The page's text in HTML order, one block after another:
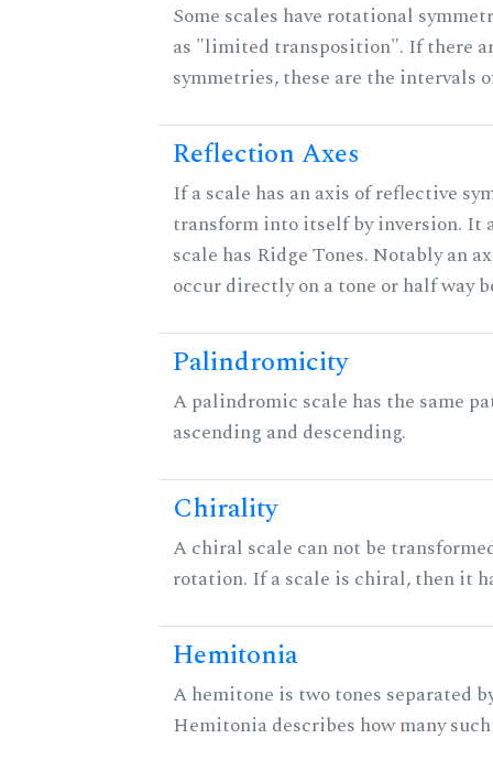
Some scales have rotational
as "limited transposition". If there
symmetries, these are the intervals
Reflection Axes
If a scale has an axis of reflective
transform into itself by inversion. It
scale has Ridge Tones. Notably an
occur directly on a tone or half way
Palindromicity
A palindromic scale has the same
ascending and descending.
Chirality
A chiral scale can not be
rotation. If a scale is chiral, then it
Hemitonia
A hemitone is two tones separated
Hemitonia describes how many